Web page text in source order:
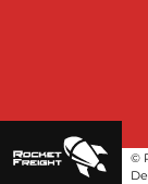
©